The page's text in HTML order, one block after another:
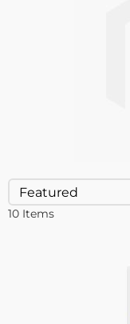
10 Items